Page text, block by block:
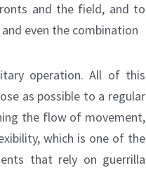
and the field, and to
even the combination
operation. All of this
as possible to a regular
the flow of movement,
which is one of the
that rely on guerrilla